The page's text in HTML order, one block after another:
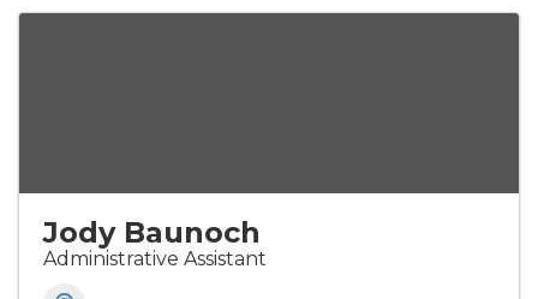
Jody Baunoch
Administrative Assistant